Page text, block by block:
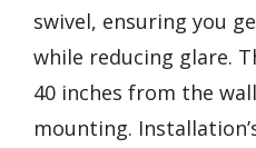
swivel, ensuring you
while reducing glare.
40 inches from the
mounting.